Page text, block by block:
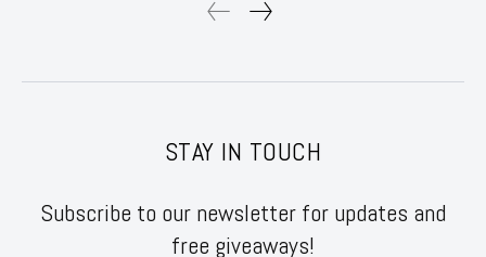
STAY IN TOUCH
Subscribe to our newsletter for updates and
free giveaways!